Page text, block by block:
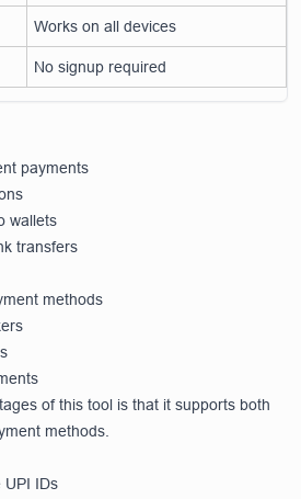
Works on all devices
No signup required
payments
wallets
transfers
methods
of this tool is that it supports both
methods.
UPI IDs